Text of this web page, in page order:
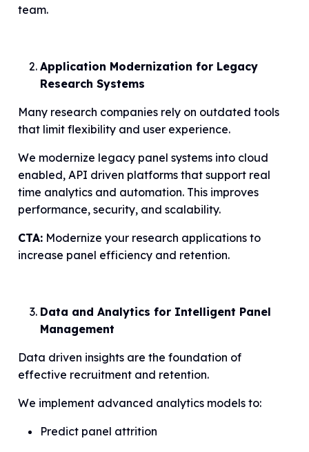
team.
Application Modernization for Legacy
Research Systems
Many research companies rely on outdated tools
that limit flexibility and user experience.
We modernize legacy panel systems into cloud
enabled, API driven platforms that support real
time analytics and automation. This improves
performance, security, and scalability.
CTA: Modernize your research applications to
increase panel efficiency and retention.
Data and Analytics for Intelligent Panel
Management
Data driven insights are the foundation of
effective recruitment and retention.
We implement advanced analytics models to:
Predict panel attrition